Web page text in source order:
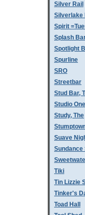
Silver Rail
Silverlake
Spirit
Splash
Spotlight
Spurline
SRO
Streetbar
Stud Bar,
Studio
Study, The
Suave
Sundance
Tiki
Tin Lizzie
Tinker's
Toad Hall